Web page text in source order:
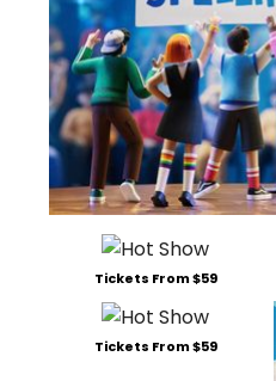
Tickets From $59
Tickets From $59